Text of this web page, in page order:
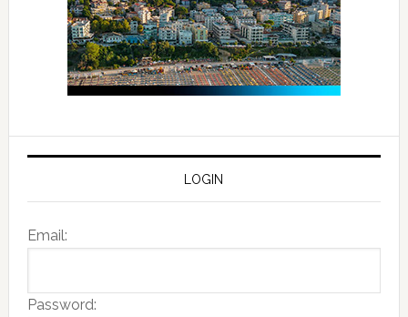
LOGIN
Email:
Password: